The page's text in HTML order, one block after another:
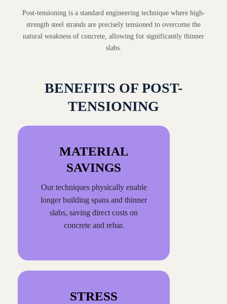
Post-tensioning is a standard engineering technique where high-
strength steel strands are precisely tensioned to overcome the
natural weakness of concrete, allowing for significantly thinner
slabs.
BENEFITS OF POST-
TENSIONING
MATERIAL
SAVINGS
Our techniques physically enable
longer building spans and thinner
slabs, saving direct costs on
concrete and rebar.
STRESS